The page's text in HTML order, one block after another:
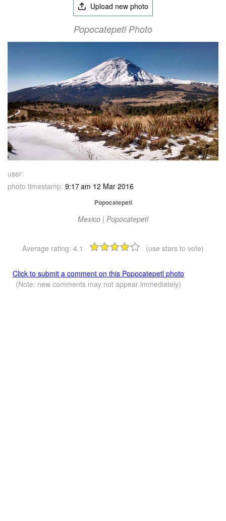
Upload new photo
Popocatepetl Photo
user:
photo timestamp: 9:17 am 12 Mar 2016
Popocatepetl
Mexico | Popocatepetl
Average rating: 4.1 (use stars to vote)
Click to submit a comment on this Popocatepetl photo
(Note: new comments may not appear immediately)